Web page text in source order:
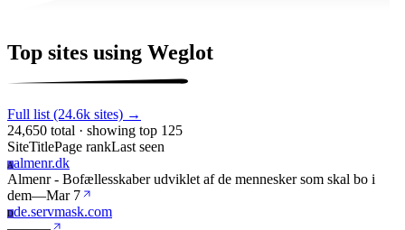
Top sites using Weglot
Full list (24.6k sites) →
24,650 total · showing top 125
SiteTitlePage rankLast seen
Aalmenr.dk
Almenr - Bofællesskaber udviklet af de mennesker som skal bo i
dem—Mar 7
Dde.servmask.com